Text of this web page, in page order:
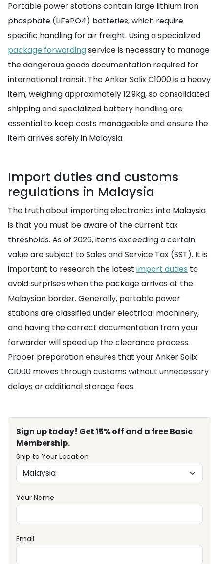
Portable power stations contain large lithium iron
phosphate (LiFePO4) batteries, which require
specific handling for air freight. Using a specialized
package forwardingservice is necessary to manage
the dangerous goods documentation required for
international transit. The Anker Solix C1000 is a heavy
item, weighing approximately 12.9kg, so consolidated
shipping and specialized battery handling are
essential to keep costs manageable and ensure the
item arrives safely in Malaysia.
Import duties and customs
regulations in Malaysia
The truth about importing electronics into Malaysia
is that you must be aware of the current tax
thresholds. As of 2026, items exceeding a certain
value are subject to Sales and Service Tax (SST). It is
important to research the latest import duties to
avoid surprises when the package arrives at the
Malaysian border. Generally, portable power
stations are classified under electrical machinery,
and having the correct documentation from your
forwarder will speed up the clearance process.
Proper preparation ensures that your Anker Solix
C1000 moves through customs without unnecessary
delays or additional storage fees.
Sign up today! Get 15% off and a free Basic
Membership.
Ship to Your Location
Your Name
Email